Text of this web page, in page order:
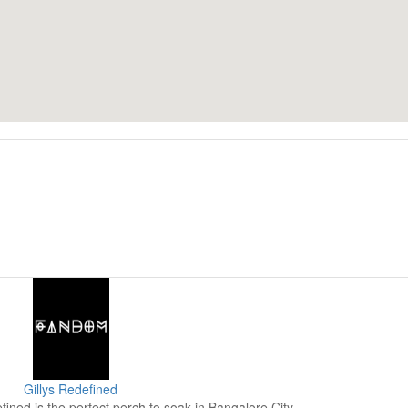
Gillys Redefined